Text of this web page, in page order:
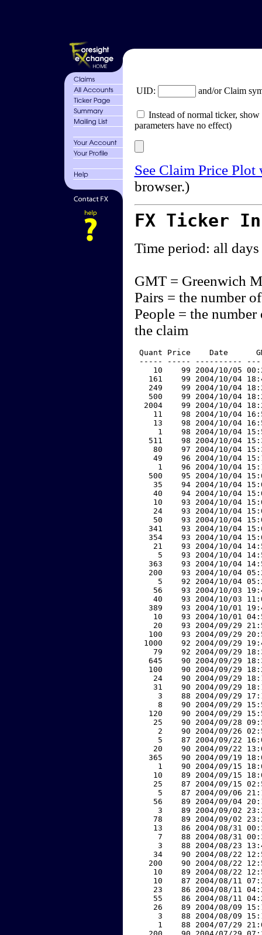
UID: and/or Claim
Instead of normal ticker,
parameters have no effect)
See Claim Price
browser.)
FX Ticker
Time period: all days
GMT = Greenwich
Pairs = the number
People = the
the claim
Quant Price    Date
----- ----- ----------
10    99 2004/10/05
161    99 2004/10/04
249    99 2004/10/04
500    99 2004/10/04
2004    99 2004/10/04
11    98 2004/10/04
13    98 2004/10/04
1    98 2004/10/04
511    98 2004/10/04
80    97 2004/10/04
49    96 2004/10/04
1    96 2004/10/04
500    95 2004/10/04
35    94 2004/10/04
40    94 2004/10/04
10    93 2004/10/04
24    93 2004/10/04
50    93 2004/10/04
341    93 2004/10/04
354    93 2004/10/04
21    93 2004/10/04
5    93 2004/10/04
363    93 2004/10/04
200    93 2004/10/04
5    92 2004/10/04
56    93 2004/10/03
40    93 2004/10/03
389    93 2004/10/01
10    93 2004/10/01
20    93 2004/09/29
100    93 2004/09/29
1000    92 2004/09/29
79    92 2004/09/29
645    90 2004/09/29
100    90 2004/09/29
24    90 2004/09/29
31    90 2004/09/29
3    88 2004/09/29
8    90 2004/09/29
120    90 2004/09/29
25    90 2004/09/28
2    90 2004/09/26
5    87 2004/09/22
20    90 2004/09/22
365    90 2004/09/19
1    90 2004/09/15
10    89 2004/09/15
25    87 2004/09/15
5    87 2004/09/06
56    89 2004/09/04
3    89 2004/09/02
78    89 2004/09/02
13    86 2004/08/31
7    88 2004/08/31
3    88 2004/08/23
34    90 2004/08/22
200    90 2004/08/22
10    89 2004/08/22
10    87 2004/08/11
23    86 2004/08/11
55    86 2004/08/11
26    89 2004/08/09
3    88 2004/08/09
1    88 2004/07/29